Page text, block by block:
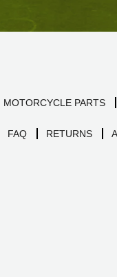
MOTORCYCLE PARTS
FAQ RETURNS